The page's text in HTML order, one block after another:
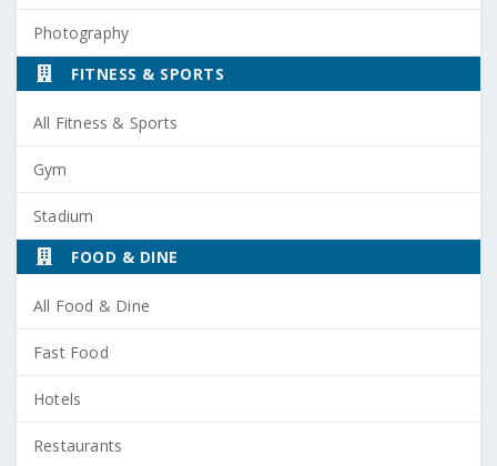
Photography
FITNESS & SPORTS
All Fitness & Sports
Gym
Stadium
FOOD & DINE
All Food & Dine
Fast Food
Hotels
Restaurants